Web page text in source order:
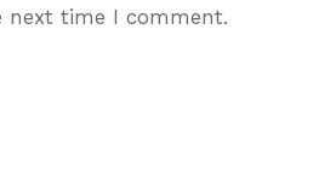
next time I comment.